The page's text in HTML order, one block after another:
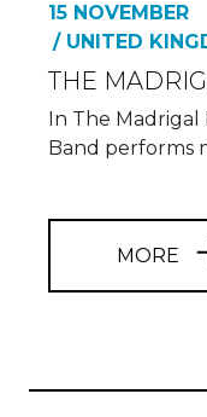
15 NOVEMBER
/ UNITED
THE
In The Madrigal
Band performs
MORE